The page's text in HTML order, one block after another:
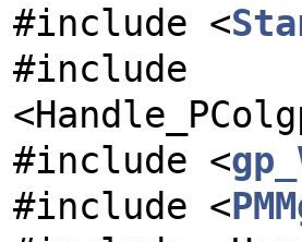
#include <
#include
#include <
#include <